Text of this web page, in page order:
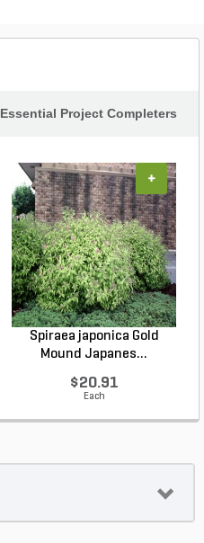
Essential Project Completers
Spiraea japonica Gold
Mound Japanes...
$20.91
Each
+